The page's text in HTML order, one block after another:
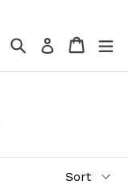
SearchLog in Cart
Cart